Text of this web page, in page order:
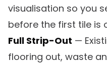
visualisation so you
before the first tile is
Full Strip-Out —
flooring out, waste